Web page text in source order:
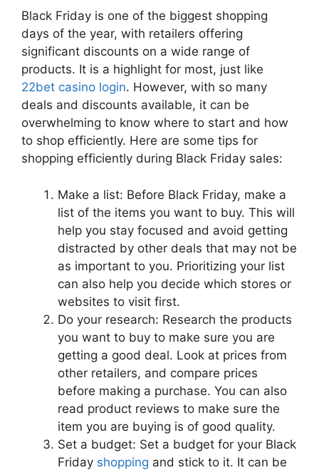
Black Friday is one of the biggest shopping
days of the year, with retailers offering
significant discounts on a wide range of
products. It is a highlight for most, just like
22bet casino login. However, with so many
deals and discounts available, it can be
overwhelming to know where to start and how
to shop efficiently. Here are some tips for
shopping efficiently during Black Friday sales:
Make a list: Before Black Friday, make a
list of the items you want to buy. This will
help you stay focused and avoid getting
distracted by other deals that may not be
as important to you. Prioritizing your list
can also help you decide which stores or
websites to visit first.
Do your research: Research the products
you want to buy to make sure you are
getting a good deal. Look at prices from
other retailers, and compare prices
before making a purchase. You can also
read product reviews to make sure the
item you are buying is of good quality.
Set a budget: Set a budget for your Black
Friday shopping and stick to it. It can be